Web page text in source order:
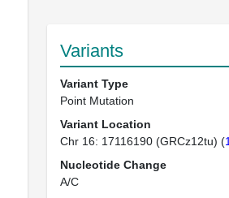
Variants
Variant Type
Point Mutation
Variant Location
Chr 16: 17116190 (GRCz12tu) (
Nucleotide Change
A/C